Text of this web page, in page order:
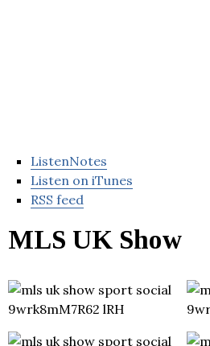
ListenNotes
Listen on iTunes
RSS feed
MLS UK Show